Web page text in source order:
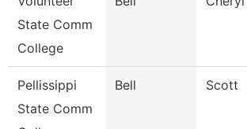
State Comm
College
Pellissippi
State Comm
Bell Scott